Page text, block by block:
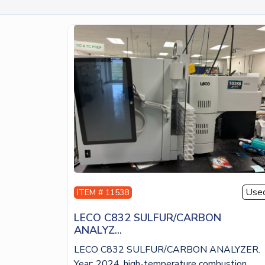
ITEM # 11538
LECO C832 SULFUR/CARBON
ANALYZ...
LECO C832 SULFUR/CARBON ANALYZER.